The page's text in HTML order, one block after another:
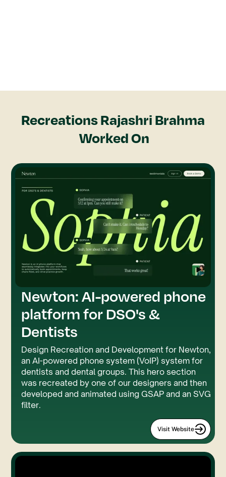
RecreationsRajashri Brahma
Worked On
GSAP SVG Filter
Newton: AI-powered phone
platform for DSO's &
Dentists
Design Recreation and Development for Newton,
an AI-powered phone system (VoIP) system for
dentists and dental groups. This hero section
was recreated by one of our designers and then
developed and animated using GSAP and an SVG
filter.
Visit Website